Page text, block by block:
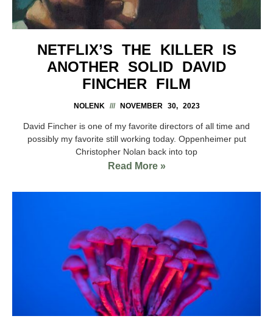
NETFLIX’S THE KILLER IS
ANOTHER SOLID DAVID
FINCHER FILM
NOLENK NOVEMBER 30, 2023
David Fincher is one of my favorite directors of all time and
possibly my favorite still working today. Oppenheimer put
Christopher Nolan back into top
Read More »